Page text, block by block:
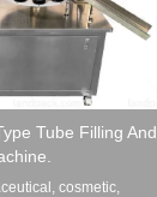
Tube Filling And
cosmetic,